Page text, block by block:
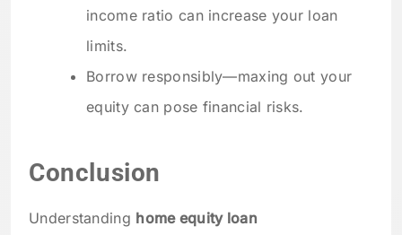
income ratio can increase your loan
limits.
Borrow responsibly—maxing out your
equity can pose financial risks.
Conclusion
Understanding home equity loan